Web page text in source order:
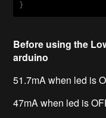
}
Before using the
arduino
51.7mA when led is
47mA when led is